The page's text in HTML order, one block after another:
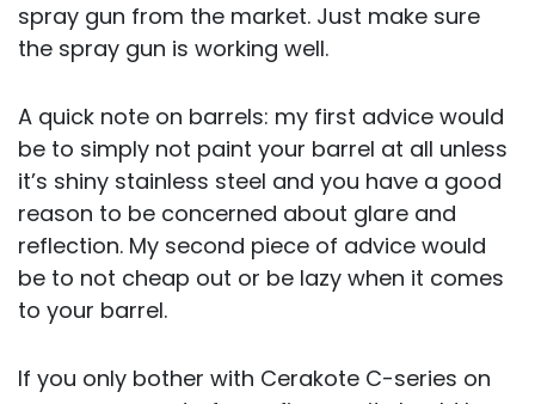
spray gun from the market. Just make sure
the spray gun is working well.
A quick note on barrels: my first advice would
be to simply not paint your barrel at all unless
it’s shiny stainless steel and you have a good
reason to be concerned about glare and
reflection. My second piece of advice would
be to not cheap out or be lazy when it comes
to your barrel.
If you only bother with Cerakote C-series on